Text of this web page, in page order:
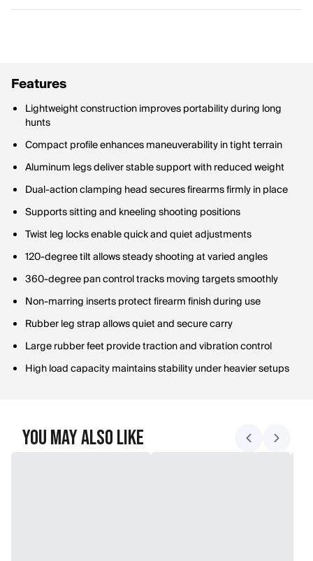
Features
Lightweight construction improves portability during long
hunts
Compact profile enhances maneuverability in tight terrain
Aluminum legs deliver stable support with reduced weight
Dual-action clamping head secures firearms firmly in place
Supports sitting and kneeling shooting positions
Twist leg locks enable quick and quiet adjustments
120-degree tilt allows steady shooting at varied angles
360-degree pan control tracks moving targets smoothly
Non-marring inserts protect firearm finish during use
Rubber leg strap allows quiet and secure carry
Large rubber feet provide traction and vibration control
High load capacity maintains stability under heavier setups
You May Also Like